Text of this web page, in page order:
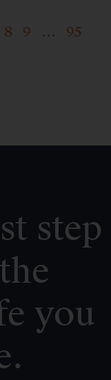
8 9 …
95
step
you